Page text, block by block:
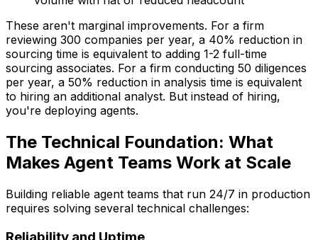
These aren't marginal improvements. For a firm
reviewing 300 companies per year, a 40% reduction in
sourcing time is equivalent to adding 1-2 full-time
sourcing associates. For a firm conducting 50 diligences
per year, a 50% reduction in analysis time is equivalent
to hiring an additional analyst. But instead of hiring,
you're deploying agents.
The Technical Foundation: What
Makes Agent Teams Work at Scale
Building reliable agent teams that run 24/7 in production
requires solving several technical challenges:
Reliability and Uptime